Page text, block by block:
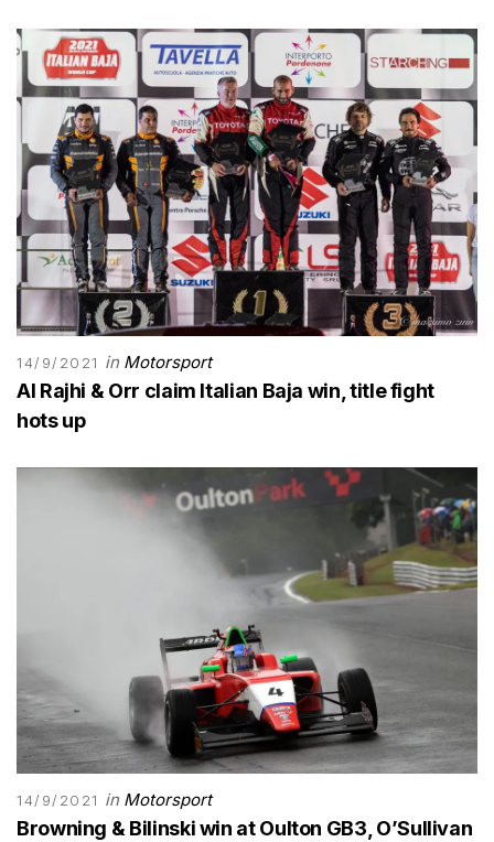
14/9/2021 in Motorsport
Al Rajhi & Orr claim Italian Baja win, title fight
hots up
14/9/2021 in Motorsport
Browning & Bilinski win at Oulton GB3, O’Sullivan